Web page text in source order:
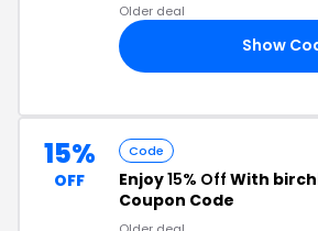
Older deal
Show
15%
OFF
Code
Enjoy15% Off With
Coupon Code